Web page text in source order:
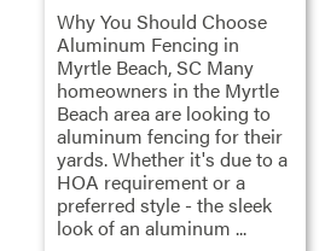
Why You Should Choose
Aluminum Fencing in
Myrtle Beach, SC Many
homeowners in the Myrtle
Beach area are looking to
aluminum fencing for their
yards. Whether it's due to a
HOA requirement or a
preferred style - the sleek
look of an aluminum ...